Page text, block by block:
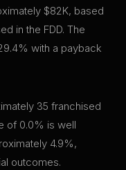
$82K, based
in the FDD. The
with a payback
35 franchised
of 0.0% is well
4.9%,
outcomes.